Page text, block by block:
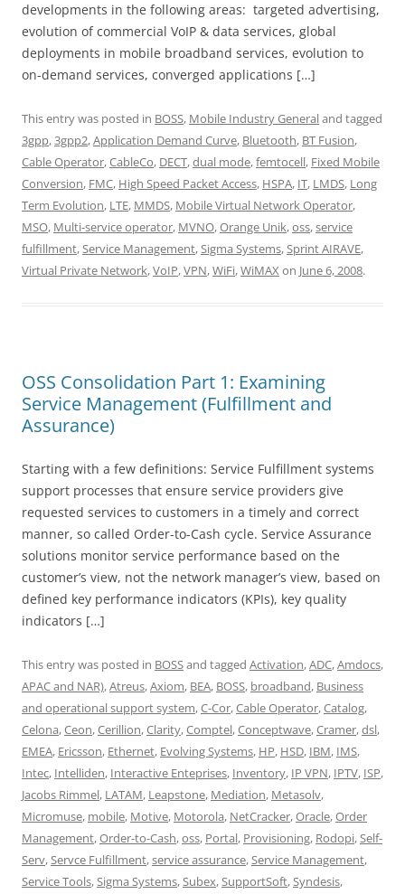
developments in the following areas: targeted advertising,
evolution of commercial VoIP & data services, global
deployments in mobile broadband services, evolution to
on-demand services, converged applications […]
This entry was posted in BOSS, Mobile Industry Generaland tagged
3gpp,3gpp2,Application Demand Curve, Bluetooth, BT Fusion,
Cable Operator,CableCo, DECT,dual mode,femtocell, Fixed Mobile
Conversion, FMC, High Speed Packet Access, HSPA, IT, LMDS, Long
Term Evolution, LTE, MMDS, Mobile Virtual Network Operator,
MSO, Multi-service operator, MVNO,Orange Unik,oss,service
fulfillment,Service Management,Sigma Systems,Sprint AIRAVE,
Virtual Private Network,VoIP,VPN,WiFi,WiMAX on June 6, 2008.
OSS Consolidation Part 1: Examining
Service Management (Fulfillment and
Assurance)
Starting with a few definitions: Service Fulfillment systems
support processes that ensure service providers give
requested services to customers in a timely and correct
manner, so called Order-to-Cash cycle. Service Assurance
solutions monitor service performance based on the
customer’s view, not the network manager’s view, based on
defined key performance indicators (KPIs), key quality
indicators […]
This entry was posted in BOSSand tagged Activation,ADC,Amdocs,
APAC and NAR),Atreus,Axiom, BEA, BOSS, broadband, Business
and operational support system,C-Cor,Cable Operator,Catalog,
Celona,Ceon,Cerillion,Clarity,Comptel,Conceptwave,Cramer,dsl,
EMEA, Ericsson, Ethernet, Evolving Systems, HP, HSD, IBM, IMS,
Intec, Intelliden, Interactive Enteprises, Inventory, IP VPN, IPTV, ISP,
Jacobs Rimmel, LATAM, Leapstone, Mediation, Metasolv,
Micromuse, mobile, Motive, Motorola, NetCracker,Oracle,Order
Management,Order-to-Cash,oss, Portal, Provisioning, Rodopi,Self-
Serv,Servce Fulfillment,service assurance,Service Management,
Service Tools,Sigma Systems,Subex,SupportSoft,Syndesis,